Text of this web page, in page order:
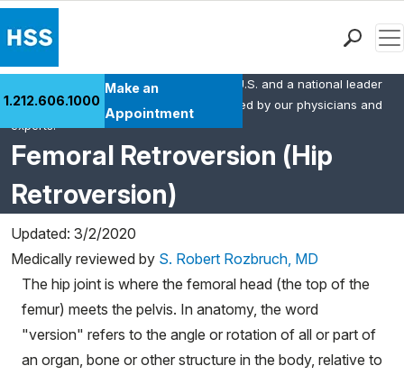
Health Library
Research & Education
Giving
Careers
Why Choose HSS
MyHSS Sign In
1.212.606.1000
Make an
Appointment
Femoral Retroversion (Hip
Retroversion)
HSS is the #1 orthopedic hospital in the U.S. and a national leader
in rheumatology. This content was created by our physicians and
experts.
Updated: 3/2/2020
Medically reviewed by S. Robert Rozbruch, MD
The hip joint is where the femoral head (the top of the
femur) meets the pelvis. In anatomy, the word
"version" refers to the angle or rotation of all or part of
an organ, bone or other structure in the body, relative to